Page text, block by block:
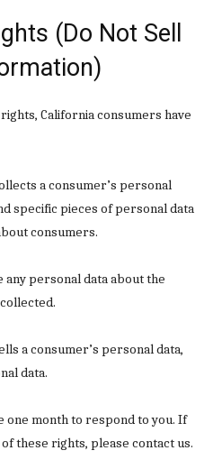
(Do Not Sell
California consumers have
a consumer’s personal
specific pieces of personal data
consumers.
any personal data about the
a consumer’s personal data,
data.
one month to respond to you. If
these rights, please contact us.